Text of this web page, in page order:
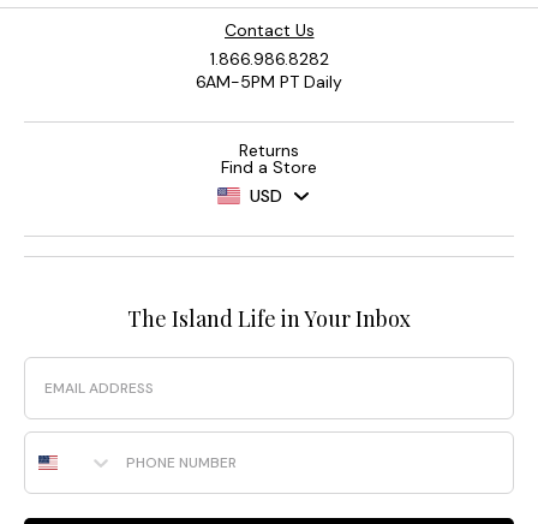
Contact Us
1.866.986.8282
6AM-5PM PT Daily
Returns
Find a Store
USD
The Island Life in Your Inbox
Email
Phone Number